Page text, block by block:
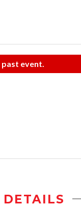
past event.